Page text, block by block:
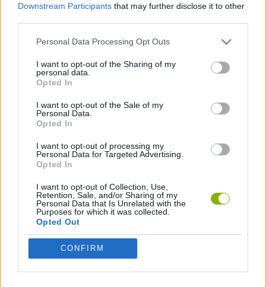
Downstream Participants that may further disclose it to other
Personal Data Processing Opt Outs
I want to opt-out of the Sharing of my
personal data.
Opted In
I want to opt-out of the Sale of my
Personal Data.
Opted In
I want to opt-out of processing my
Personal Data for Targeted Advertising.
Opted In
I want to opt-out of Collection, Use,
Retention, Sale, and/or Sharing of my
Personal Data that Is Unrelated with the
Purposes for which it was collected.
Opted Out
CONFIRM
GAME COLLECTIONS
FUNNY GAMES
LOGIC GAMES
MOBILE GAMES
PUZZLE AND SKILL GAMES
THINKING GAMES